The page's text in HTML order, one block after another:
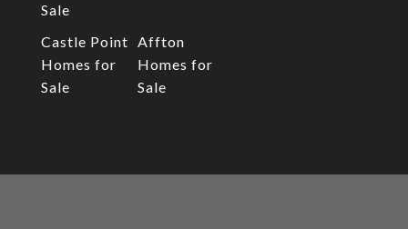
Sale
Castle Point
Homes for
Sale
Affton
Homes for
Sale